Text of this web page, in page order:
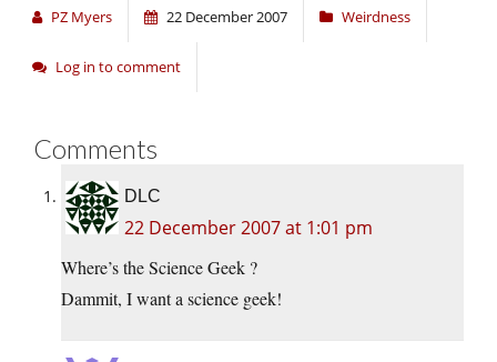
PZ Myers 22 December 2007 Weirdness
Log in to comment
Comments
DLC
22 December 2007 at 1:01 pm
Where’s the Science Geek ?
Dammit, I want a science geek!